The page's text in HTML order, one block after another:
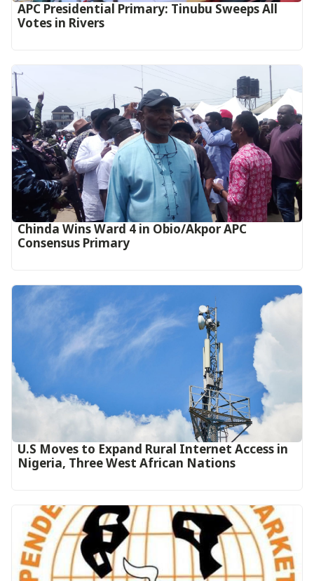
APC Presidential Primary: Tinubu Sweeps All
Votes in Rivers
Chinda Wins Ward 4 in Obio/Akpor APC
Consensus Primary
U.S Moves to Expand Rural Internet Access in
Nigeria, Three West African Nations